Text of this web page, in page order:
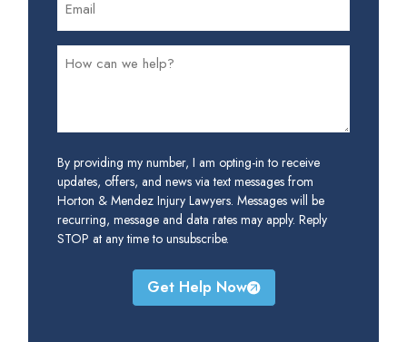
By providing my number, I am opting-in to receive
updates, offers, and news via text messages from
Horton & Mendez Injury Lawyers. Messages will be
recurring, message and data rates may apply. Reply
STOP at any time to unsubscribe.
Get Help Now